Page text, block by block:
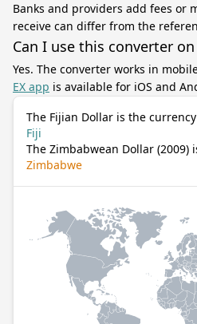
Banks and providers add fees or
receive can differ from the
Can I use this converter
Yes. The converter works in
EX app is available for iOS and
The Fijian Dollar is the
Fiji
The Zimbabwean Dollar (2009)
Zimbabwe